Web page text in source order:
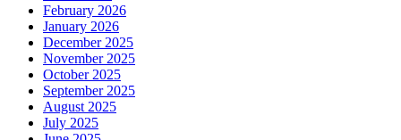
February 2026
January 2026
December 2025
November 2025
October 2025
September 2025
August 2025
July 2025